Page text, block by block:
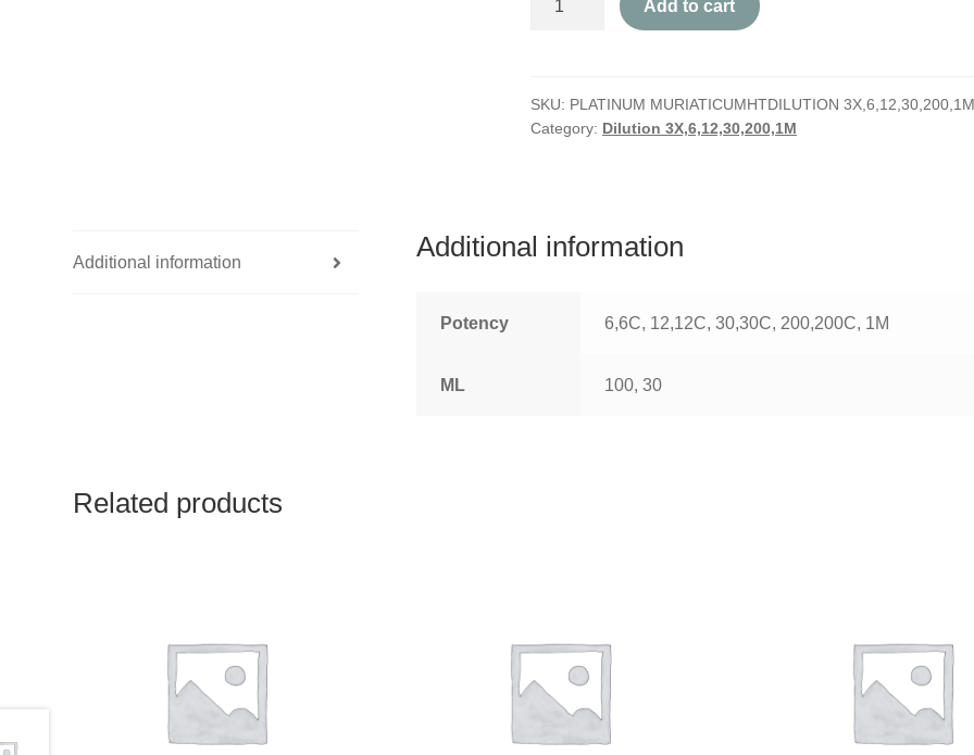
Add to cart
SKU: PLATINUM MURIATICUMHTDILUTION 3X,6,12,30,200,1M
Category: Dilution 3X,6,12,30,200,1M
Additional information
Additional information
Potency 6,6C, 12,12C, 30,30C, 200,200C, 1M
ML 100, 30
Related products